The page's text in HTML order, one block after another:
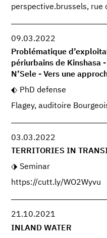
perspective.brussels, rue
09.03.2022
Problématique
périurbains de Kinshasa
N’Sele - Vers une
PhD defense
Flagey, auditoire
03.03.2022
TERRITORIES IN
Seminar
https://cutt.ly/WO2Wyvu
21.10.2021
INLAND WATER